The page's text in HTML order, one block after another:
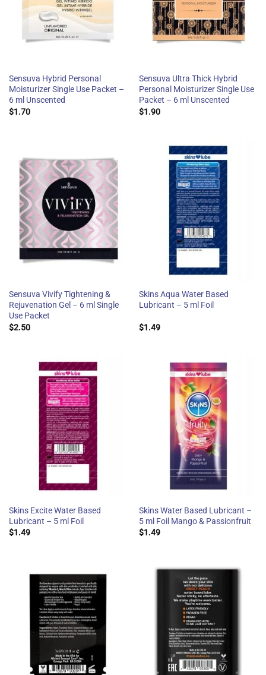
Sensuva Hybrid Personal
Moisturizer Single Use Packet –
6 ml Unscented
$1.70
Sensuva Ultra Thick Hybrid
Personal Moisturizer Single Use
Packet – 6 ml Unscented
$1.90
Sensuva Vivify Tightening &
Rejuvenation Gel – 6 ml Single
Use Packet
$2.50
Skins Aqua Water Based
Lubricant – 5 ml Foil
$1.49
Skins Excite Water Based
Lubricant – 5 ml Foil
$1.49
Skins Water Based Lubricant –
5 ml Foil Mango & Passionfruit
$1.49